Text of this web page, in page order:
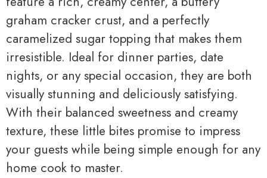
graham cracker crust, and a perfectly
caramelized sugar topping that makes them
irresistible. Ideal for dinner parties, date
nights, or any special occasion, they are both
visually stunning and deliciously satisfying.
With their balanced sweetness and creamy
texture, these little bites promise to impress
your guests while being simple enough for any
home cook to master.